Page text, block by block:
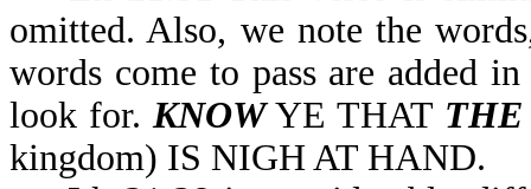
omitted. Also, we note the
words come to pass are added
look for. KNOWYE THAT
kingdom) IS NIGH AT HAND.